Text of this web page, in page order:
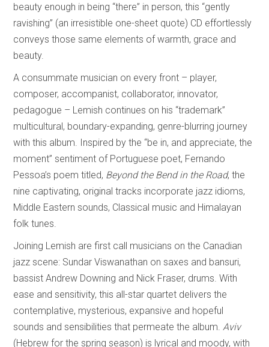
beauty enough in being “there” in person, this “gently
ravishing” (an irresistible one-sheet quote) CD effortlessly
conveys those same elements of warmth, grace and
beauty.
A consummate musician on every front – player,
composer, accompanist, collaborator, innovator,
pedagogue – Lemish continues on his “trademark”
multicultural, boundary-expanding, genre-blurring journey
with this album. Inspired by the “be in, and appreciate, the
moment” sentiment of Portuguese poet, Fernando
Pessoa’s poem titled, Beyond the Bend in the Road, the
nine captivating, original tracks incorporate jazz idioms,
Middle Eastern sounds, Classical music and Himalayan
folk tunes.
Joining Lemish are first call musicians on the Canadian
jazz scene: Sundar Viswanathan on saxes and bansuri,
bassist Andrew Downing and Nick Fraser, drums. With
ease and sensitivity, this all-star quartet delivers the
contemplative, mysterious, expansive and hopeful
sounds and sensibilities that permeate the album. Aviv
(Hebrew for the spring season) is lyrical and moody, with